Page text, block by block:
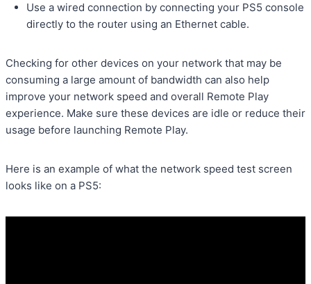
Use a wired connection by connecting your PS5 console
directly to the router using an Ethernet cable.
Checking for other devices on your network that may be
consuming a large amount of bandwidth can also help
improve your network speed and overall Remote Play
experience. Make sure these devices are idle or reduce their
usage before launching Remote Play.
Here is an example of what the network speed test screen
looks like on a PS5: